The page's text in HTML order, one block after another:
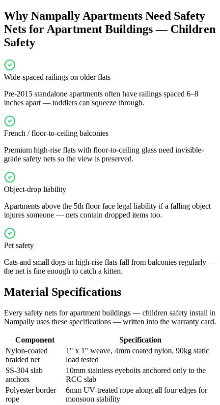
Why Nampally Apartments Need Safety
Nets for Apartment Buildings — Children
Safety
Wide-spaced railings on older flats
Pre-2015 standalone apartments often have railings spaced 6–8
inches apart — toddlers can squeeze through.
French / floor-to-ceiling balconies
Premium high-rise flats with floor-to-ceiling glass need invisible-
grade safety nets so the view is preserved.
Object-drop liability
Apartments above the 5th floor face legal liability if a falling object
injures someone — nets contain dropped items too.
Pet safety
Cats and small dogs in high-rise flats fall from balconies regularly —
the net is fine enough to catch a kitten.
Material Specifications
Every safety nets for apartment buildings — children safety install in
Nampally uses these specifications — written into the warranty card.
Component
Specification
Nylon-coated
braided net
1" x 1" weave, 4mm coated nylon, 90kg static
load tested
SS-304 slab
anchors
10mm stainless eyebolts anchored only to the
RCC slab
Polyester border
rope
6mm UV-treated rope along all four edges for
monsoon stability